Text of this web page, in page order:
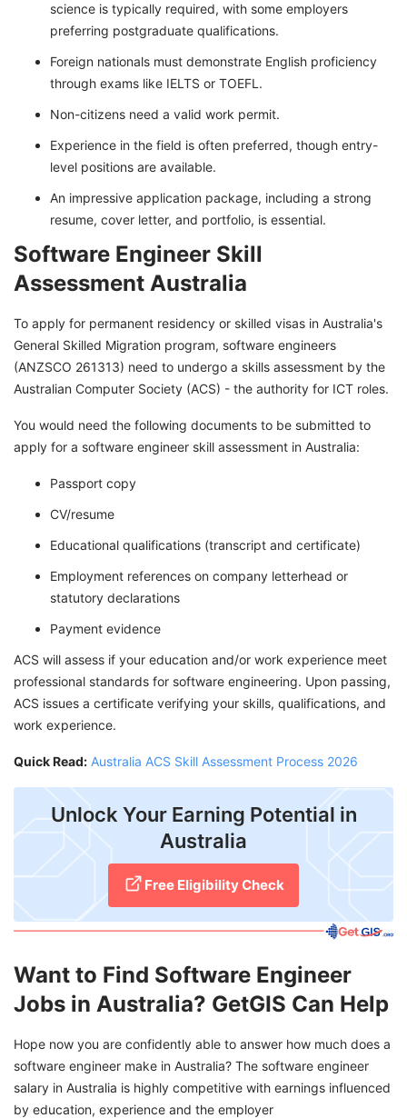
science is typically required, with some employers
preferring postgraduate qualifications.
Foreign nationals must demonstrate English proficiency
through exams like IELTS or TOEFL.
Non-citizens need a valid work permit.
Experience in the field is often preferred, though entry-
level positions are available.
An impressive application package, including a strong
resume, cover letter, and portfolio, is essential.
Software Engineer Skill
Assessment Australia
To apply for permanent residency or skilled visas in Australia's
General Skilled Migration program, software engineers
(ANZSCO 261313) need to undergo a skills assessment by the
Australian Computer Society (ACS) - the authority for ICT roles.
You would need the following documents to be submitted to
apply for a software engineer skill assessment in Australia:
Passport copy
CV/resume
Educational qualifications (transcript and certificate)
Employment references on company letterhead or
statutory declarations
Payment evidence
ACS will assess if your education and/or work experience meet
professional standards for software engineering. Upon passing,
ACS issues a certificate verifying your skills, qualifications, and
work experience.
Quick Read: Australia ACS Skill Assessment Process 2026
Unlock Your Earning Potential in
Australia
Free Eligibility Check
Want to Find Software Engineer
Jobs in Australia? GetGIS Can Help
Hope now you are confidently able to answer how much does a
software engineer make in Australia? The software engineer
salary in Australia is highly competitive with earnings influenced
by education, experience and the employer